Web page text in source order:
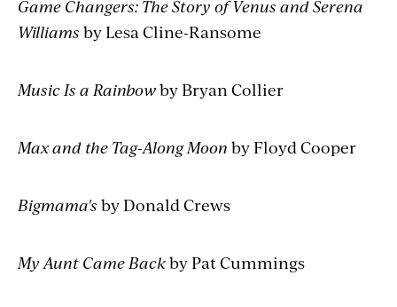
Game Changers: The Story of Venus and Serena
Williams by Lesa Cline-Ransome
Music Is a Rainbowby Bryan Collier
Max and the Tag-Along Moon by Floyd Cooper
Bigmama's by Donald Crews
My Aunt Came Backby Pat Cummings